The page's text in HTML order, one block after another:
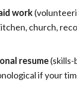
work
church,
resume(skills-
if your